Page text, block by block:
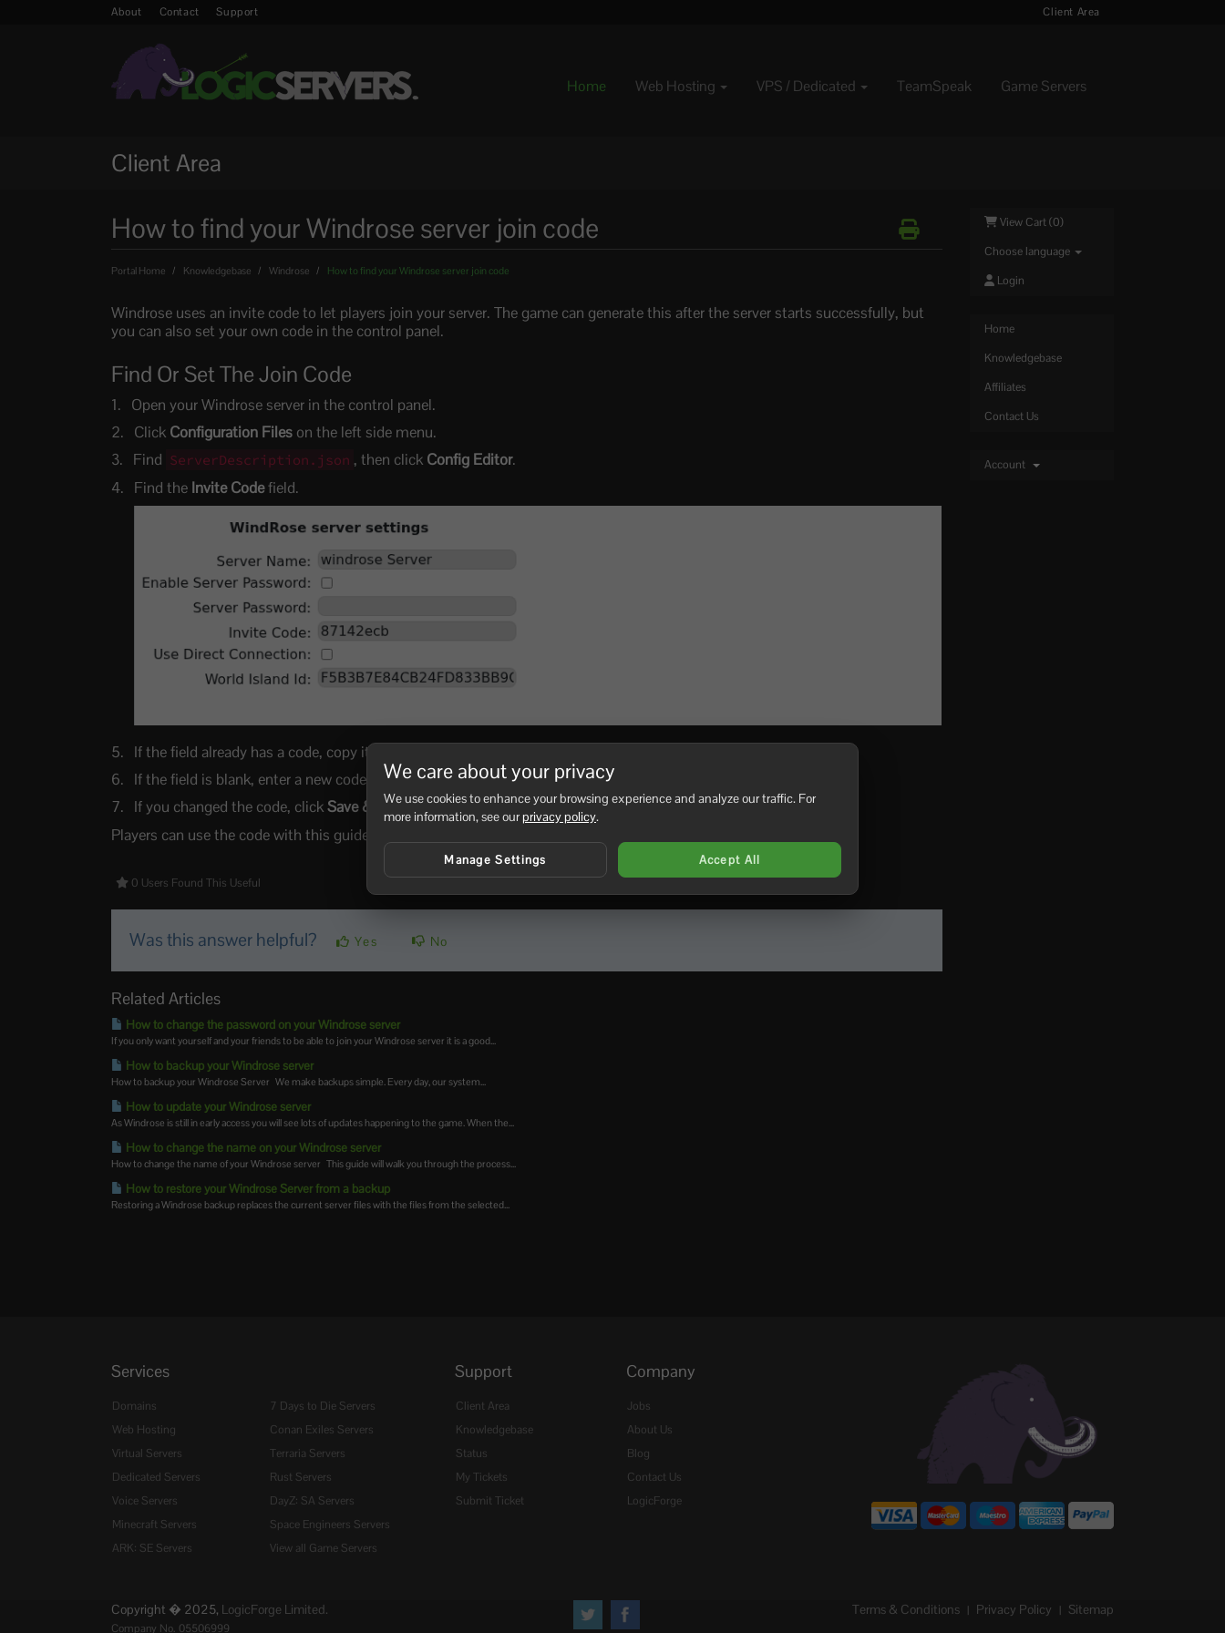
About Contact Support Client Area
Home Web Hosting VPS / Dedicated TeamSpeak Game Servers
Client Area
View Cart (0)
Choose language
Login
Home
Knowledgebase
Affiliates
Contact Us
Account
How to find your Windrose server join code
Portal Home Knowledgebase Windrose How to find your Windrose server join code
Windrose uses an invite code to let players join your server. The game can generate this after the server starts successfully, but
you can also set your own code in the control panel.
Find Or Set The Join Code
Open your Windrose server in the control panel.
Click Configuration Files on the left side menu.
Find ServerDescription.json , then click Config Editor.
Find the Invite Codefield.
If the field already has a code, copy it and send it to the players you want to join.
If the field is blank, enter a new code. Use at least 6 letters or numbers, with no spaces.
If you changed the code, clickSave & Exit, then restart the server.
Players can use the code with this guide:
0 Users Found This Useful
Was this answer helpful? Yes No
Related Articles
How to change the password on your Windrose server
If you only want yourself and your friends to be able to join your Windrose server it is a good...
How to backup your Windrose server
How to backup your Windrose Server We make backups simple. Every day, our system...
How to update your Windrose server
As Windrose is still in early access you will see lots of updates happening to the game. When the...
How to change the name on your Windrose server
How to change the name of your Windrose server This guide will walk you through the process...
How to restore your Windrose Server from a backup
Restoring a Windrose backup replaces the current server files with the files from the selected...
Services
Domains
Web Hosting
Virtual Servers
Dedicated Servers
Voice Servers
Minecraft Servers
ARK: SE Servers
7 Days to Die Servers
Conan Exiles Servers
Terraria Servers
Rust Servers
DayZ: SA Servers
Space Engineers Servers
View all Game Servers
Support
Client Area
Knowledgebase
Status
My Tickets
Submit Ticket
Company
Jobs
About Us
Blog
Contact Us
LogicForge
Copyright � 2025, LogicForge Limited.
Company No. 05506999
Terms & Conditions | Privacy Policy | Sitemap
We care about your privacy
We use cookies to enhance your browsing experience and analyze our traffic. For
more information, see ourprivacy policy.
Manage Settings Accept All